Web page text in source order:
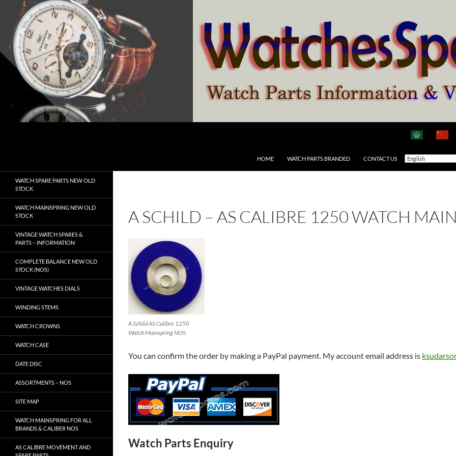
content
HOME WATCH PARTS BRANDED CONTACT US
A SCHILD – AS CALIBRE 1250 WATCH
A Schild AS Calibre 1250
Watch Mainspring NOS
You can confirm the order by making a PayPal payment. My account email address is
Watch Parts Enquiry
WATCH SPARE PARTS NEW OLD
STOCK
WATCH MAINSPRING NEW OLD
STOCK
VINTAGE WATCH SPARES &
PARTS – INFORMATION
COMPLETE BALANCE NEW OLD
STOCK (NOS)
VINTAGE WATCHES DIALS
WINDING STEMS
WATCH CROWNS
WATCH CASE
DATE DISC
ASSORTMENTS – NOS
SITE MAP
WATCH MAINSPRING FOR ALL
BRANDS & CALIBER NOS
AS CALIBRE MOVEMENT AND